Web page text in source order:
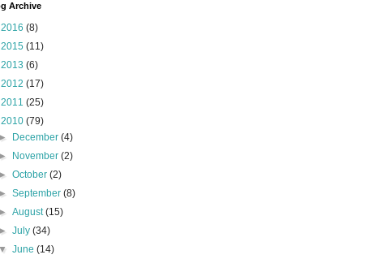
Archive
2016 (8)
2015 (11)
2013 (6)
2012 (17)
2011 (25)
2010 (79)
►
December(4)
►
November(2)
►October(2)
►September(8)
►August(15)
►July(34)
▼June(14)